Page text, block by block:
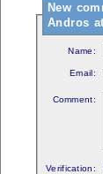
New
Andros
Name:
Email:
Comment:
Verification: